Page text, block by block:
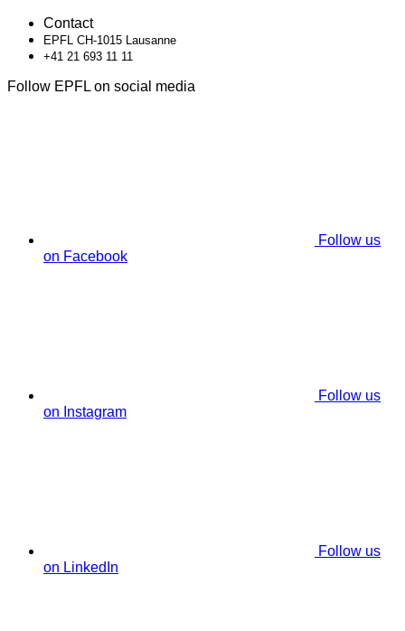
Contact
EPFL CH-1015 Lausanne
+41 21 693 11 11
Follow EPFL on social media
Follow us
on Facebook
Follow us
on Instagram
Follow us
on LinkedIn